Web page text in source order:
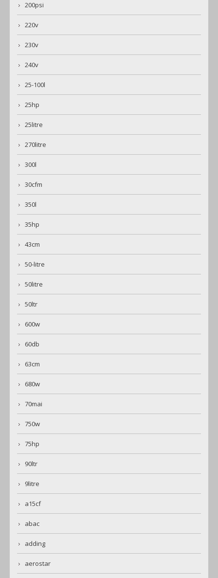
200psi
220v
230v
240v
25-100l
25hp
25litre
270litre
300l
30cfm
350l
35hp
43cm
50-litre
50litre
50ltr
600w
60db
63cm
680w
70mai
750w
75hp
90ltr
9litre
a15cf
abac
adding
aerostar